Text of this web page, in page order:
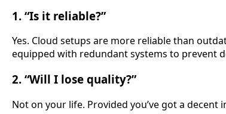
1. “Is it reliable?”
Yes. Cloud setups are more reliable than
equipped with redundant systems to prevent
2. “Will I lose quality?”
Not on your life. Provided you’ve got a